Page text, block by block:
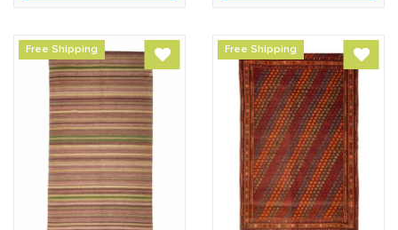
Free Shipping Free Shipping